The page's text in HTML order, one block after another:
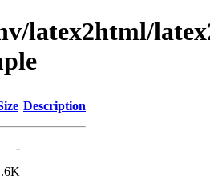
latex2html/
Description
-